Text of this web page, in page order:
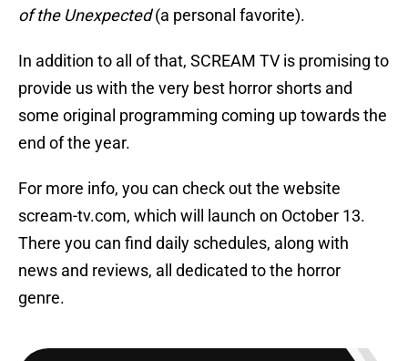
of the Unexpected(a personal favorite).
In addition to all of that, SCREAM TV is promising to
provide us with the very best horror shorts and
some original programming coming up towards the
end of the year.
For more info, you can check out the website
scream-tv.com, which will launch on October 13.
There you can find daily schedules, along with
news and reviews, all dedicated to the horror
genre.